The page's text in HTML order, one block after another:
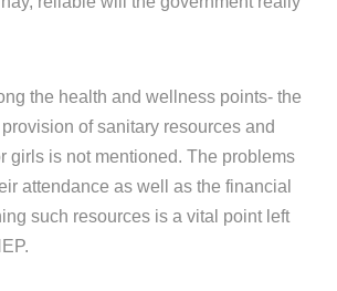
the health and wellness points- the
of sanitary resources and
girls is not mentioned. The problems
attendance as well as the financial
such resources is a vital point left